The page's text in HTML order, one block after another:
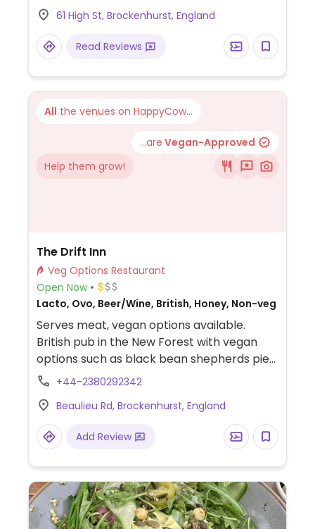
& vegetable jacket potato and sharing
bowls.
61 High St, Brockenhurst, England
Read Reviews
All the venues on HappyCow...
...are Vegan-Approved
Help them grow!
The Drift Inn
Veg Options Restaurant
Open Now
Lacto, Ovo, Beer/Wine, British, Honey, Non-veg
Serves meat, vegan options available.
British pub in the New Forest with vegan
options such as black bean shepherds pie
and falafel platter.
+44-2380292342
Beaulieu Rd, Brockenhurst, England
Add Review